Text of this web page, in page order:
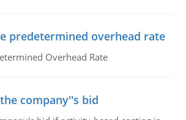
predetermined overhead rate
Overhead Rate
company''s bid